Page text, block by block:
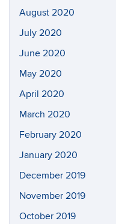
August 2020
July 2020
June 2020
May 2020
April 2020
March 2020
February 2020
January 2020
December 2019
November 2019
October 2019